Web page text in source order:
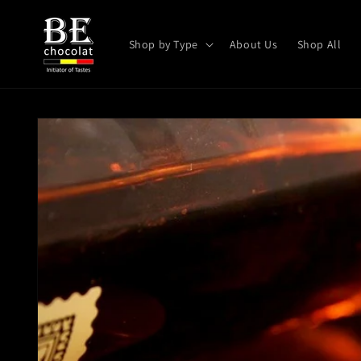
content
Shop by Type About Us Shop All
Skip to
product